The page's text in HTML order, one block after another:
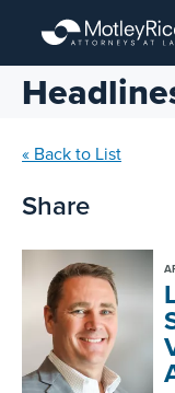
main
content
« Back to List
Share